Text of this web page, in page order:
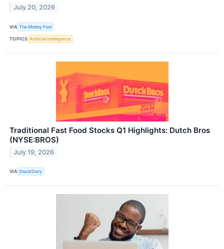
July 20, 2026
VIA The Motley Fool
TOPICS Artificial Intelligence
Traditional Fast Food Stocks Q1 Highlights: Dutch Bros
(NYSE:BROS)
July 19, 2026
VIA StockStory